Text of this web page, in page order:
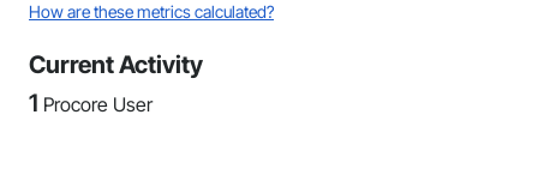
How are these metrics calculated?
Current Activity
1 Procore User